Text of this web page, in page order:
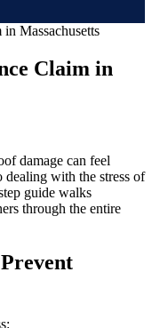
Massachusetts
Claim in
damage can feel
with the stress of
guide walks
through the entire